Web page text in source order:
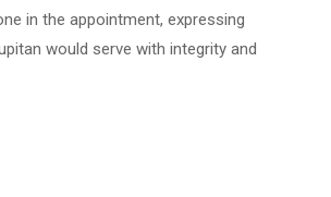
in the appointment, expressing
would serve with integrity and